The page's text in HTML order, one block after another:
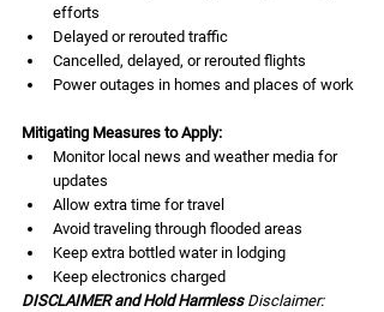
efforts
Delayed or rerouted traffic
Cancelled, delayed, or rerouted flights
Power outages in homes and places of work
Mitigating Measures to Apply:
Monitor local news and weather media for
updates
Allow extra time for travel
Avoid traveling through flooded areas
Keep extra bottled water in lodging
Keep electronics charged
DISCLAIMER and Hold Harmless Disclaimer: